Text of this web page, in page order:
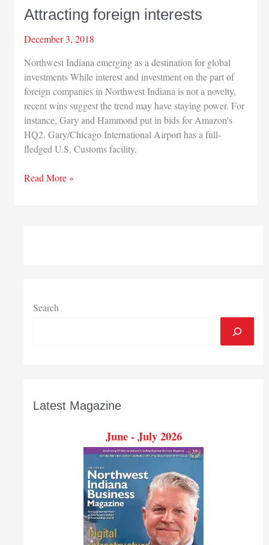
Attracting foreign interests
December 3, 2018
Northwest Indiana emerging as a destination for global
investments While interest and investment on the part of
foreign companies in Northwest Indiana is not a novelty,
recent wins suggest the trend may have staying power. For
instance, Gary and Hammond put in bids for Amazon’s
HQ2. Gary/Chicago International Airport has a full-
fledged U.S. Customs facility.
Attracting
Read More »
Search
Latest Magazine
June - July 2026